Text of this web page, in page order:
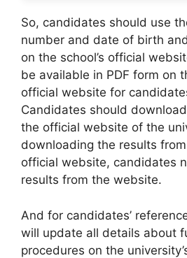
So, candidates should use
number and date of birth
on the school’s official
be available in PDF form on
official website for
Candidates should
the official website of the
downloading the results from
official website, candidates
results from the website.
And for candidates’
will update all details about
procedures on the